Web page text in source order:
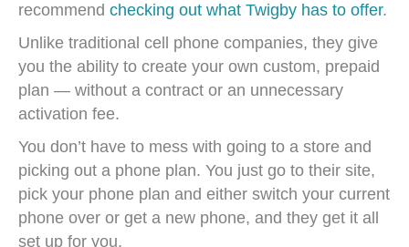
recommend checking out what Twigby has to offer.
Unlike traditional cell phone companies, they give
you the ability to create your own custom, prepaid
plan — without a contract or an unnecessary
activation fee.
You don’t have to mess with going to a store and
picking out a phone plan. You just go to their site,
pick your phone plan and either switch your current
phone over or get a new phone, and they get it all
set up for you.